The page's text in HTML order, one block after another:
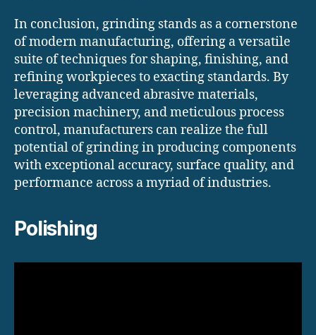
In conclusion, grinding stands as a cornerstone
of modern manufacturing, offering a versatile
suite of techniques for shaping, finishing, and
refining workpieces to exacting standards. By
leveraging advanced abrasive materials,
precision machinery, and meticulous process
control, manufacturers can realize the full
potential of grinding in producing components
with exceptional accuracy, surface quality, and
performance across a myriad of industries.
Polishing